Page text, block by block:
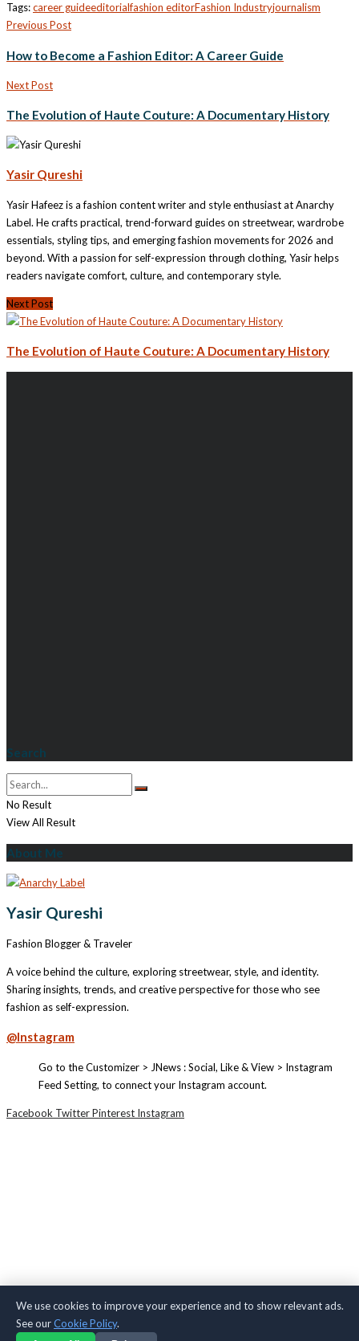
Tags:career guideeditorialfashion editorFashion Industryjournalism
Previous Post
How to Become a Fashion Editor: A Career Guide
Next Post
The Evolution of Haute Couture: A Documentary History
Yasir Qureshi
Yasir Hafeez is a fashion content writer and style enthusiast at Anarchy
Label. He crafts practical, trend-forward guides on streetwear, wardrobe
essentials, styling tips, and emerging fashion movements for 2026 and
beyond. With a passion for self-expression through clothing, Yasir helps
readers navigate comfort, culture, and contemporary style.
Next Post
The Evolution of Haute Couture: A Documentary History
Search
No Result
View All Result
About Me
Yasir Qureshi
Fashion Blogger & Traveler
A voice behind the culture, exploring streetwear, style, and identity.
Sharing insights, trends, and creative perspective for those who see
fashion as self-expression.
@Instagram
Go to the Customizer > JNews : Social, Like & View > Instagram
Feed Setting, to connect your Instagram account.
Facebook TwitterPinterest Instagram
We use cookies to improve your experience and to show relevant ads.
See ourCookie Policy.